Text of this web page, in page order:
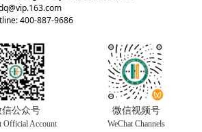
400-887-9686
信公众号
Official Account
微信视频号
WeChat Channels